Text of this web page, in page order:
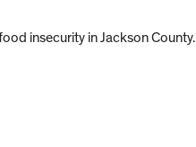
insecurity in Jackson County.